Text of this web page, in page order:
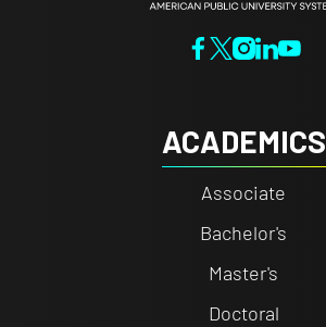
ACADEMICS
Associate
Bachelor's
Master's
Doctoral